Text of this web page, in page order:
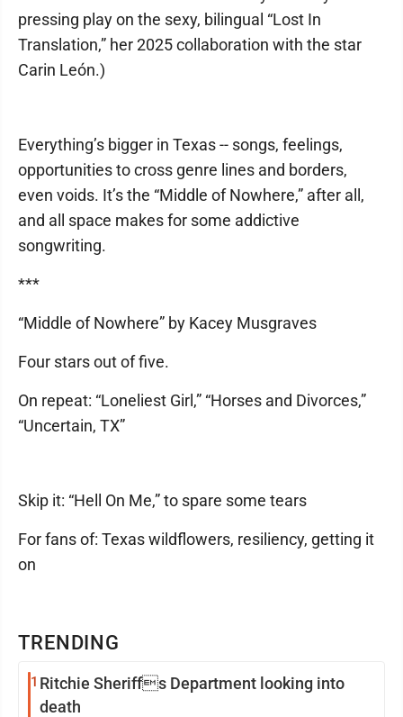
TRENDING
1 Ritchie Sheriffs Department looking into
death
pressing play on the sexy, bilingual “Lost In
Translation,” her 2025 collaboration with the star
Carin León.)
Everything’s bigger in Texas -- songs, feelings,
opportunities to cross genre lines and borders,
even voids. It’s the “Middle of Nowhere,” after all,
and all space makes for some addictive
songwriting.
***
“Middle of Nowhere” by Kacey Musgraves
Four stars out of five.
On repeat: “Loneliest Girl,” “Horses and Divorces,”
“Uncertain, TX”
Skip it: “Hell On Me,” to spare some tears
For fans of: Texas wildflowers, resiliency, getting it
on